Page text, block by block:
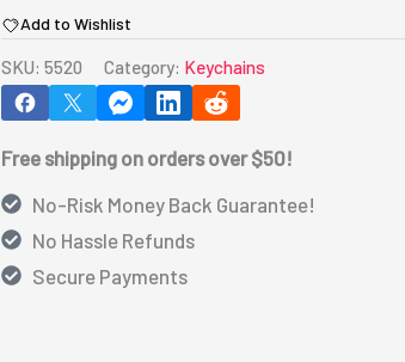
Key
Chain
2.25"x2.5"
Add to Wishlist
SKU: 5520 Category: Keychains
Free shipping on orders over $50!
No-Risk Money Back Guarantee!
No Hassle Refunds
Secure Payments